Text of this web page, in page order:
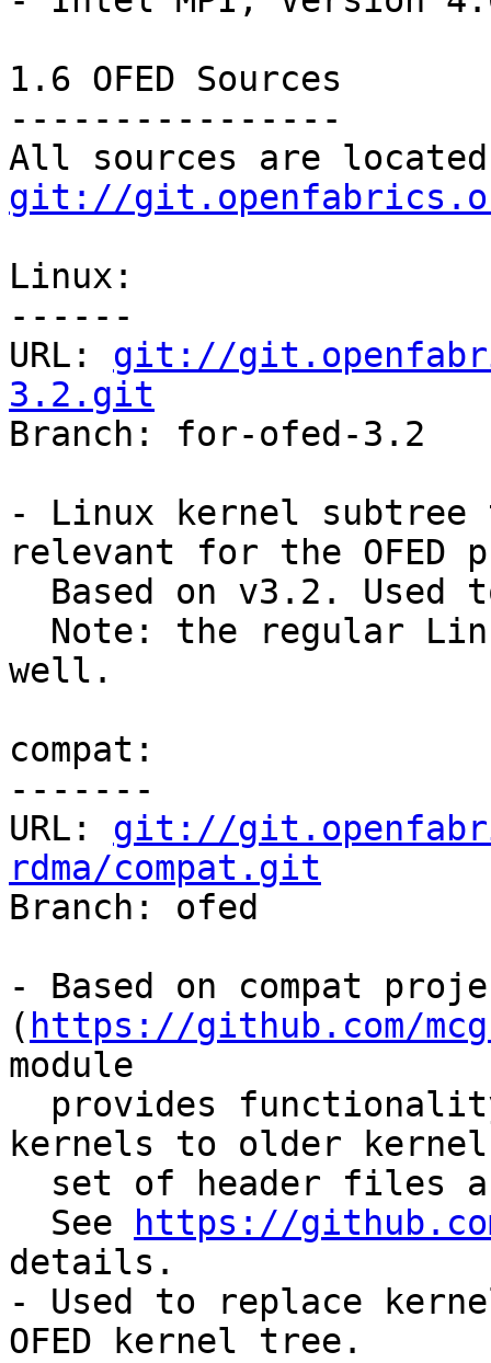
1.6 OFED Sources
----------------
git://
Linux:
------
URL: git://
3.2.git
Branch: for-ofed-3.2
- Linux kernel
relevant for the OFED
well.
compat:
-------
URL: git://
rdma/compat.git
Branch: ofed
- Based on compat
( https://github.com/
module
kernels to older
  See
https://
details.
- Used to replace
OFED kernel tree.